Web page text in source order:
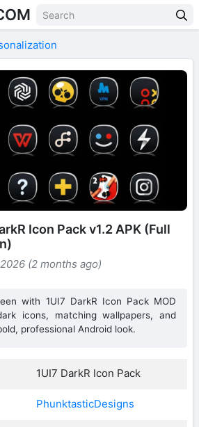
Icon Pack v1.2 APK (Full
(2 months ago)
with 1UI7 DarkR Icon Pack MOD
icons, matching wallpapers, and
professional Android look.
1UI7 DarkR Icon Pack
PhunktasticDesigns